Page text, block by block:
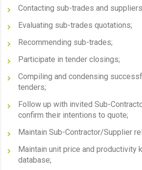
Contacting sub-trades and
Evaluating sub-trades quotations;
Recommending sub-trades;
Participate in tender closings;
Compiling and condensing
tenders;
Follow up with invited Sub-
confirm their intentions to quote;
Maintain Sub-Contractor/Supplier
Maintain unit price and productivity
database;